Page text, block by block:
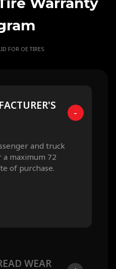
FOR OE TIRES
-
and truck
maximum 72
of purchase.
WEAR